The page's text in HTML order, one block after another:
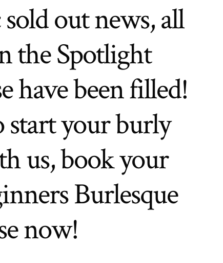
out news, all
the Spotlight
have been filled!
your burly
us, book your
Burlesque
now!